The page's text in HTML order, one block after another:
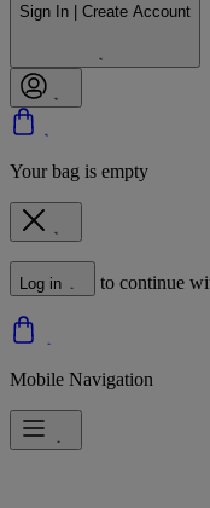
Sign In | Create Account
Your bag is empty
Log in to continue
Mobile Navigation